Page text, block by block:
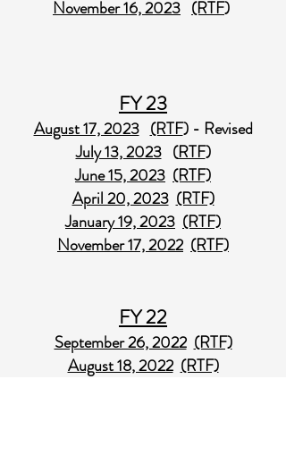
November 16, 2023 (RTF)
FY 23
August 17, 2023 (RTF) - Revised
July 13, 2023(RTF)
June 15, 2023 (RTF)
April 20, 2023 (RTF)
January 19, 2023 (RTF)
November 17, 2022 (RTF)
FY 22
September 26, 2022 (RTF)
August 18, 2022 (RTF)